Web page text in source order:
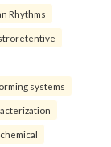
Rhythms
systems